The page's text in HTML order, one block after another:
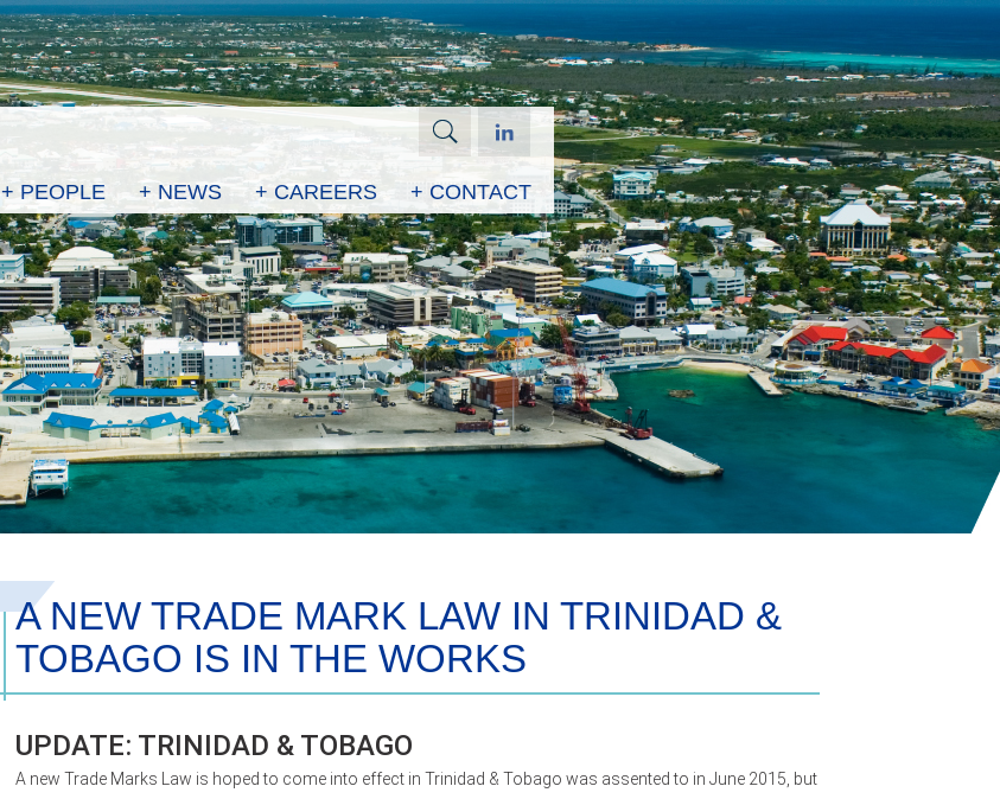
+ PEOPLE + NEWS + CAREERS + CONTACT
A NEW TRADE MARK LAW IN TRINIDAD &
TOBAGO IS IN THE WORKS
UPDATE: TRINIDAD & TOBAGO
A new Trade Marks Law is hoped to come into effect in Trinidad & Tobago was assented to in June 2015, but